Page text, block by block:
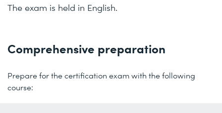
The exam is held in English.
Comprehensive preparation
Prepare for the certification exam with the following
course: